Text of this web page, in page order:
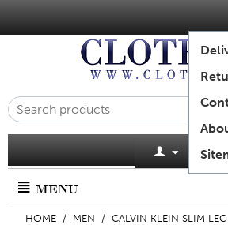
MENU
HOME / MEN / CALVIN KLEIN SLIM